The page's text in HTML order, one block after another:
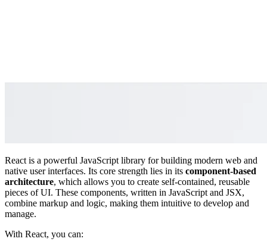
React is a powerful JavaScript library for building modern web and
native user interfaces. Its core strength lies in its component-based
architecture, which allows you to create self-contained, reusable
pieces of UI. These components, written in JavaScript and JSX,
combine markup and logic, making them intuitive to develop and
manage.
With React, you can: